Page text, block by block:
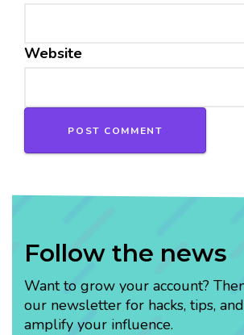
Website
Follow the news
Want to grow your account?
our newsletter for hacks, tips,
amplify your influence.